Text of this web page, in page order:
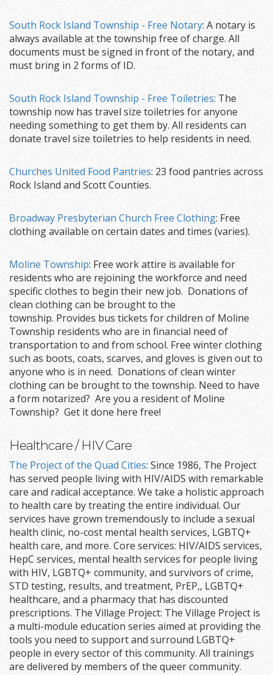
South Rock Island Township - Free Notary: A notary is
always available at the township free of charge. All
documents must be signed in front of the notary, and
must bring in 2 forms of ID.
South Rock Island Township - Free Toiletries: The
township now has travel size toiletries for anyone
needing something to get them by. All residents can
donate travel size toiletries to help residents in need.
Churches United Food Pantries: 23 food pantries across
Rock Island and Scott Counties.
Broadway Presbyterian Church Free Clothing: Free
clothing available on certain dates and times (varies).
Moline Township: Free work attire is available for
residents who are rejoining the workforce and need
specific clothes to begin their new job. Donations of
clean clothing can be brought to the
township. Provides bus tickets for children of Moline
Township residents who are in financial need of
transportation to and from school. Free winter clothing
such as boots, coats, scarves, and gloves is given out to
anyone who is in need. Donations of clean winter
clothing can be brought to the township. Need to have
a form notarized? Are you a resident of Moline
Township? Get it done here free!
Healthcare / HIV Care
The Project of the Quad Cities: Since 1986, The Project
has served people living with HIV/AIDS with remarkable
care and radical acceptance. We take a holistic approach
to health care by treating the entire individual. Our
services have grown tremendously to include a sexual
health clinic, no-cost mental health services, LGBTQ+
health care, and more. Core services: HIV/AIDS services,
HepC services, mental health services for people living
with HIV, LGBTQ+ community, and survivors of crime,
STD testing, results, and treatment, PrEP,, LGBTQ+
healthcare, and a pharmacy that has discounted
prescriptions. The Village Project: The Village Project is
a multi-module education series aimed at providing the
tools you need to support and surround LGBTQ+
people in every sector of this community. All trainings
are delivered by members of the queer community.